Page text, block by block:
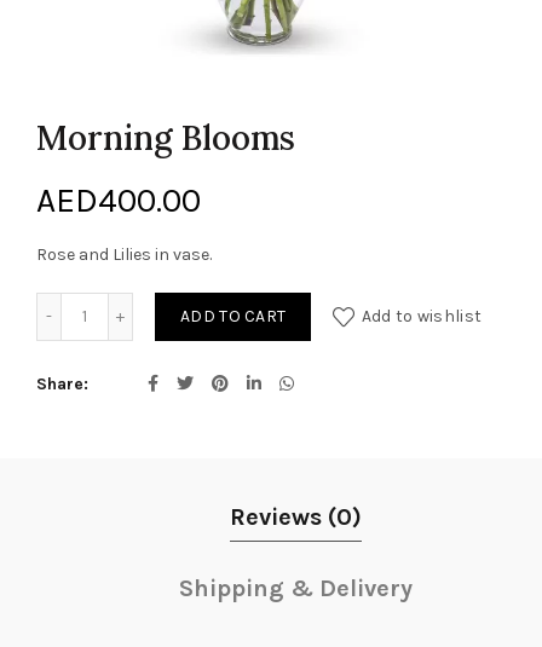
Morning Blooms
AED400.00
Rose and Lilies in vase.
ADD TO CART Add to wishlist
Share
Reviews (0)
Shipping & Delivery